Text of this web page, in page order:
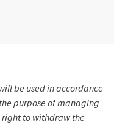
be used in accordance
purpose of managing
right to withdraw the